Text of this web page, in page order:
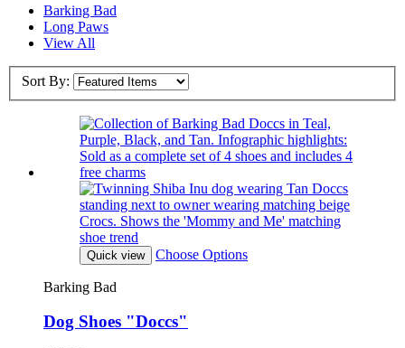
Barking Bad
Long Paws
View All
Sort By:
Quick view Choose Options
Barking Bad
Dog Shoes "Doccs"